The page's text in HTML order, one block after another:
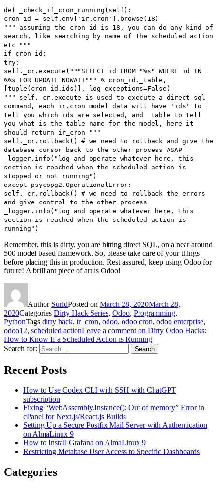
def _check_if_cron_running(self):
cron_id = self.env['ir.cron'].browse(18)
""" assuming the cron id is 18, you can do any kind of
search, like searching by name of the scheduled action
etc """
if cron_id:
try:
self._cr.execute("""SELECT id FROM "%s" WHERE id IN
%%s FOR UPDATE NOWAIT""" % cron_id._table,
[tuple(cron_id.ids)], log_exceptions=False)
""" self._cr.execute is used to execute a direct sql
command, each ir.cron model data will have 'ids' to
tell you which ids are selected, and _table to tell
you what is the table name for the model, here it
should return ir_cron """
self._cr.rollback() # we need to rollback and give the
database cursor back to the other process ASAP
_logger.info("log and operate whatever here, this
section is reached when the scheduled action is
stopped or not running")
except psycopg2.OperationalError:
self._cr.rollback() # we need to rollback the errors
and give control to the other process
_logger.info("log and operate whatever here, this
section is reached when the scheduled action is
running")
Remember, this is dirty, you are hitting direct SQL, on a near around
500 model based framework. So, please take care of your things
before placing this in production. Rest assured, keep using Odoo for
future! A brilliant piece of art is Odoo!
Author SuridPosted on March 28, 2020March 28,
2020Categories Dirty Hack Series, Odoo, Programming,
PythonTags dirty hack, ir_cron, odoo, odoo cron, odoo enterprise,
odoo12, scheduled actionLeave a comment on Dirty Odoo Hacks:
How to Know If a Scheduled Action is Running
Search for:
Search
Recent Posts
How to Use Codex CLI with SSH with ChatGPT
subscription
Fixing “WebAssembly.Instance(): Out of memory” Error in
cPanel for Next.js/React.js Builds
Setting Up a Secure Postfix Mail Server with Authentication
on AlmaLinux 9
How to Install Grafana on AlmaLinux 9
Restricting Metabase User Access to Specific Dashboards
Categories